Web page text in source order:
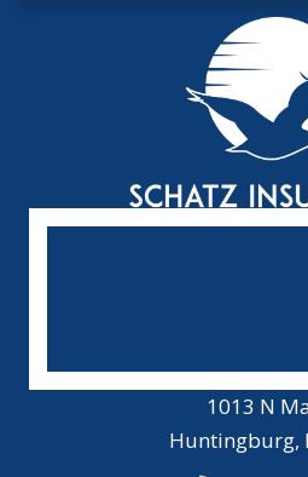
1013 N
Huntingburg,